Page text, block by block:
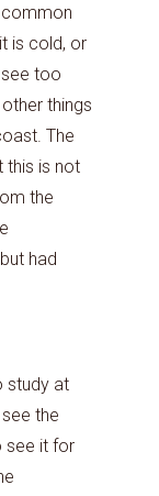
is cold, or
too
things
The
this is not
the
had
study at
the
see it for